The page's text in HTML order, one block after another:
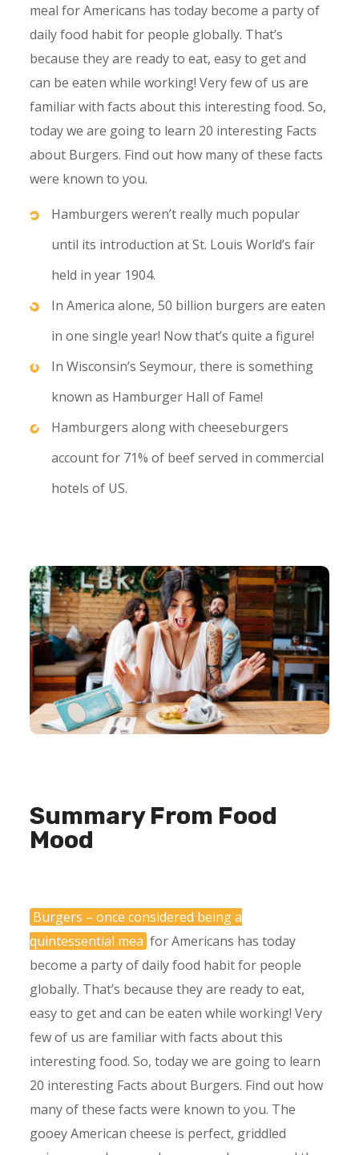
meal for Americans has today become a party of
daily food habit for people globally. That’s
because they are ready to eat, easy to get and
can be eaten while working! Very few of us are
familiar with facts about this interesting food. So,
today we are going to learn 20 interesting Facts
about Burgers. Find out how many of these facts
were known to you.
Hamburgers weren’t really much popular
until its introduction at St. Louis World’s fair
held in year 1904.
In America alone, 50 billion burgers are eaten
in one single year! Now that’s quite a figure!
In Wisconsin’s Seymour, there is something
known as Hamburger Hall of Fame!
Hamburgers along with cheeseburgers
account for 71% of beef served in commercial
hotels of US.
Summary From Food
Mood
Burgers – once considered being a
quintessential mea for Americans has today
become a party of daily food habit for people
globally. That’s because they are ready to eat,
easy to get and can be eaten while working! Very
few of us are familiar with facts about this
interesting food. So, today we are going to learn
20 interesting Facts about Burgers. Find out how
many of these facts were known to you. The
gooey American cheese is perfect, griddled